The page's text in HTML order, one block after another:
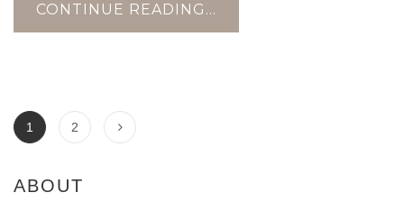
CONTINUE READING...
1 2
ABOUT